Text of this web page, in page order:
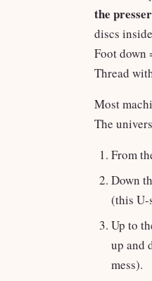
the
discs
Foot down
Thread
Most
The
From
Down
(this U-
Up to
up and
mess).